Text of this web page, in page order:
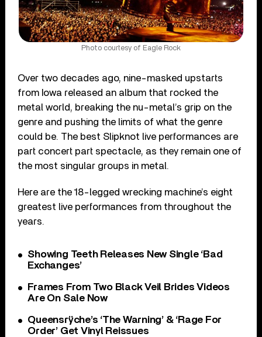
Photo courtesy of Eagle Rock
Over two decades ago, nine-masked upstarts
from Iowa released an album that rocked the
metal world, breaking the nu-metal’s grip on the
genre and pushing the limits of what the genre
could be. The best Slipknot live performances are
part concert part spectacle, as they remain one of
the most singular groups in metal.
Here are the 18-legged wrecking machine’s eight
greatest live performances from throughout the
years.
Showing Teeth Releases New Single ‘Bad
Exchanges’
Frames From Two Black Veil Brides Videos
Are On Sale Now
Queensrÿche’s ‘The Warning’ & ‘Rage For
Order’ Get Vinyl Reissues